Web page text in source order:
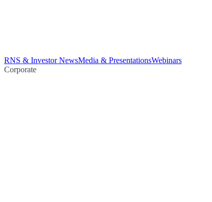
RNS & Investor NewsMedia & PresentationsWebinars
Corporate